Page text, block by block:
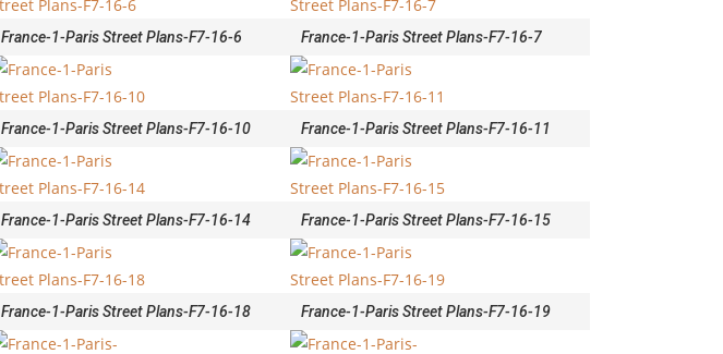
France-1-Paris Street Plans-F7-16-6 France-1-Paris Street Plans-F7-16-7
France-1-Paris Street Plans-F7-16-10 France-1-Paris Street Plans-F7-16-11
France-1-Paris Street Plans-F7-16-14 France-1-Paris Street Plans-F7-16-15
France-1-Paris Street Plans-F7-16-18 France-1-Paris Street Plans-F7-16-19